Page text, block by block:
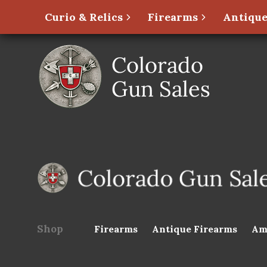
Curio & Relics Firearms
Shop Firearms Antique Firearms